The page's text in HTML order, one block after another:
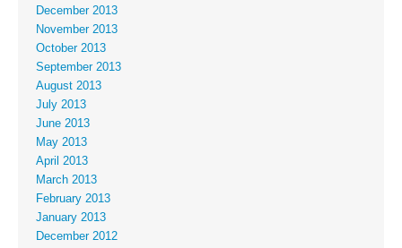
December 2013
November 2013
October 2013
September 2013
August 2013
July 2013
June 2013
May 2013
April 2013
March 2013
February 2013
January 2013
December 2012